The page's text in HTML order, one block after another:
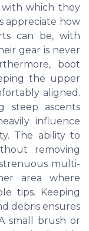
with which they
appreciate how
can be, with
gear is never
boot
the upper
aligned.
steep ascents
influence
The ability to
removing
multi-
area where
tips. Keeping
debris ensures
small brush or